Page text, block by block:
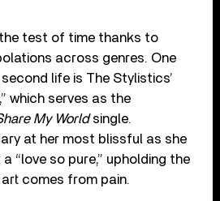
test of time thanks to
across genres. One
life is The Stylistics’
which serves as the
My Worldsingle.
at her most blissful as she
“love so pure,” upholding the
comes from pain.